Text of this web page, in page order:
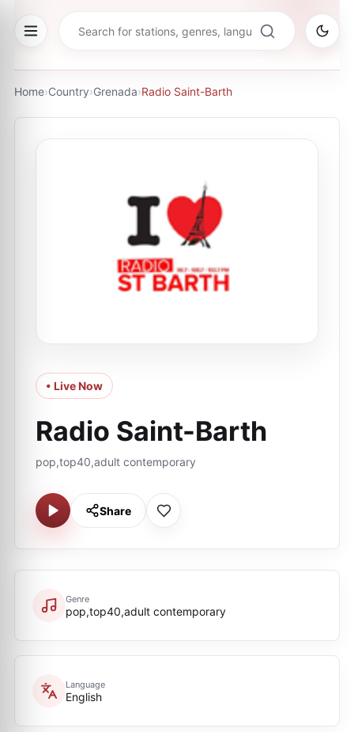
Home›Country›Grenada›Radio Saint-Barth
• Live Now
Radio Saint-Barth
pop,top40,adult contemporary
Share
Genre
pop,top40,adult contemporary
Language
English